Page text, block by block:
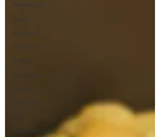
American
Curry
Korean
Chinese
Vietnamese